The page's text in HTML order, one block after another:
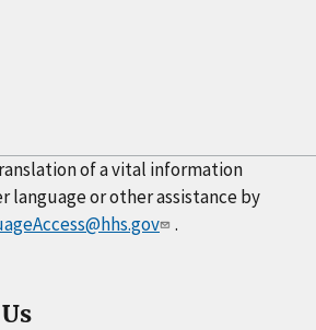
of a vital information
language or other assistance by
.